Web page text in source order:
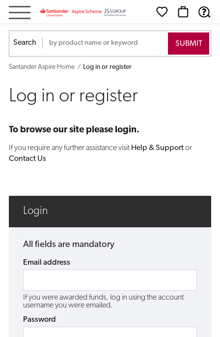
Log
in
or
Search
Santander Aspire Home Log in or register
Log in or register
To browse our site please login.
If you require any further assistance visit Help & Supportor
Contact Us
Login
All fields are mandatory
Email address
If you were awarded funds, log in using the account
username you were emailed.
Password